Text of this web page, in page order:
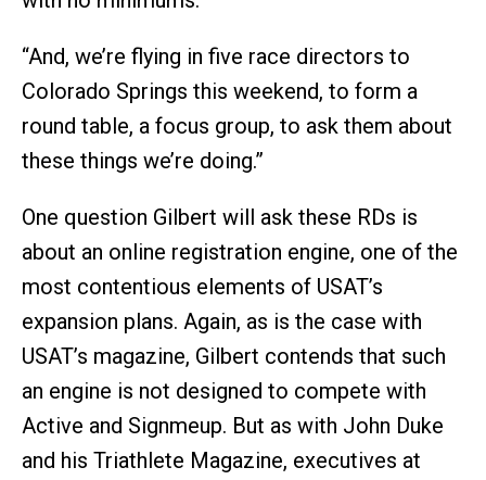
“And, we’re flying in five race directors to
Colorado Springs this weekend, to form a
round table, a focus group, to ask them about
these things we’re doing.”
One question Gilbert will ask these RDs is
about an online registration engine, one of the
most contentious elements of USAT’s
expansion plans. Again, as is the case with
USAT’s magazine, Gilbert contends that such
an engine is not designed to compete with
Active and Signmeup. But as with John Duke
and his Triathlete Magazine, executives at